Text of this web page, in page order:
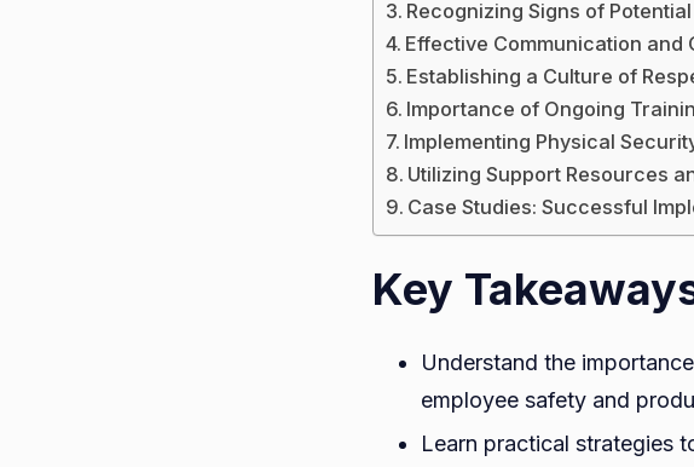
Recognizing Signs of
Effective Communication and
Establishing a Culture of
Importance of Ongoing
Implementing Physical
Utilizing Support Resources
Case Studies: Successful
Key
Understand the
employee safety and
Learn practical strategies